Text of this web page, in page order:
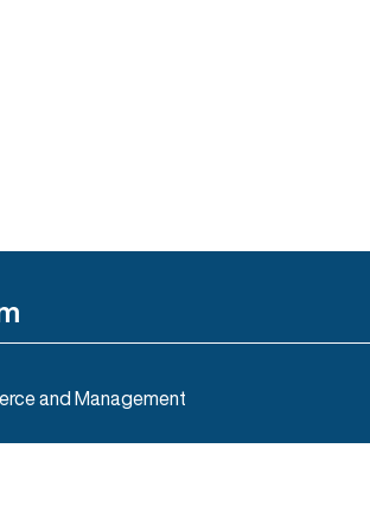
and Management